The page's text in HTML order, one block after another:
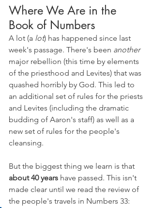
Where We Are in the
Book of Numbers
A lot (a lot) has happened since last
week's passage. There's been another
major rebellion (this time by elements
of the priesthood and Levites) that was
quashed horribly by God. This led to
an additional set of rules for the priests
and Levites (including the dramatic
budding of Aaron's staff) as well as a
new set of rules for the people's
cleansing.
But the biggest thing we learn is that
about 40 years have passed. This isn't
made clear until we read the review of
the people's travels in Numbers 33: